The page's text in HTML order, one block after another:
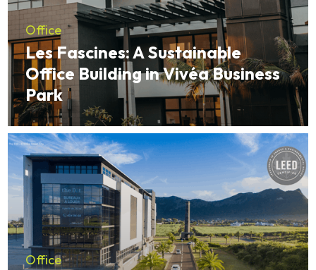
Office
Les Fascines: A Sustainable
Office Building in Vivéa Business
Park
Office